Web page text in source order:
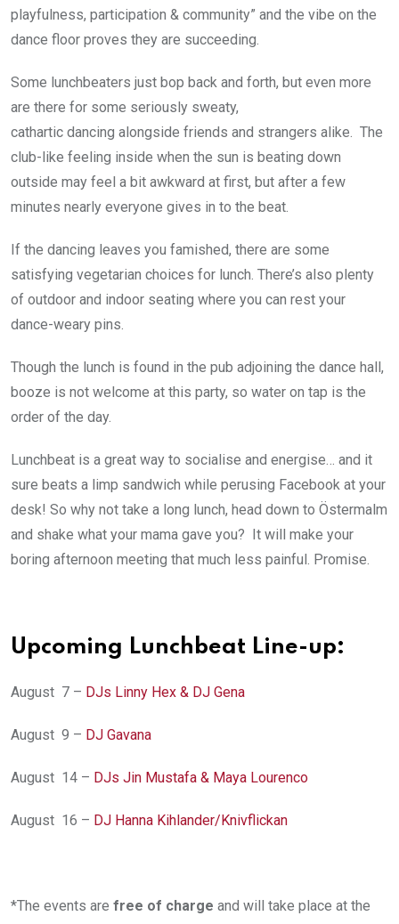
playfulness, participation & community” and the vibe on the
dance floor proves they are succeeding.
Some lunchbeaters just bop back and forth, but even more
are there for some seriously sweaty,
cathartic dancing alongside friends and strangers alike. The
club-like feeling inside when the sun is beating down
outside may feel a bit awkward at first, but after a few
minutes nearly everyone gives in to the beat.
If the dancing leaves you famished, there are some
satisfying vegetarian choices for lunch. There’s also plenty
of outdoor and indoor seating where you can rest your
dance-weary pins.
Though the lunch is found in the pub adjoining the dance hall,
booze is not welcome at this party, so water on tap is the
order of the day.
Lunchbeat is a great way to socialise and energise… and it
sure beats a limp sandwich while perusing Facebook at your
desk! So why not take a long lunch, head down to Östermalm
and shake what your mama gave you? It will make your
boring afternoon meeting that much less painful. Promise.
Upcoming Lunchbeat Line-up:
August 7 – DJs Linny Hex & DJ Gena
August 9 – DJ Gavana
August 14 – DJs Jin Mustafa & Maya Lourenco
August 16 – DJ Hanna Kihlander/Knivflickan
*The events are free of charge and will take place at the